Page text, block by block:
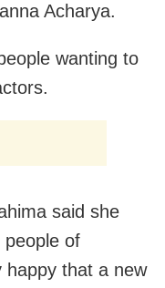
Acharya.
wanting to
said she
of
happy that a new